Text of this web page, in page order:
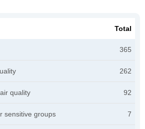
Total
365
262
quality 92
sensitive groups 7